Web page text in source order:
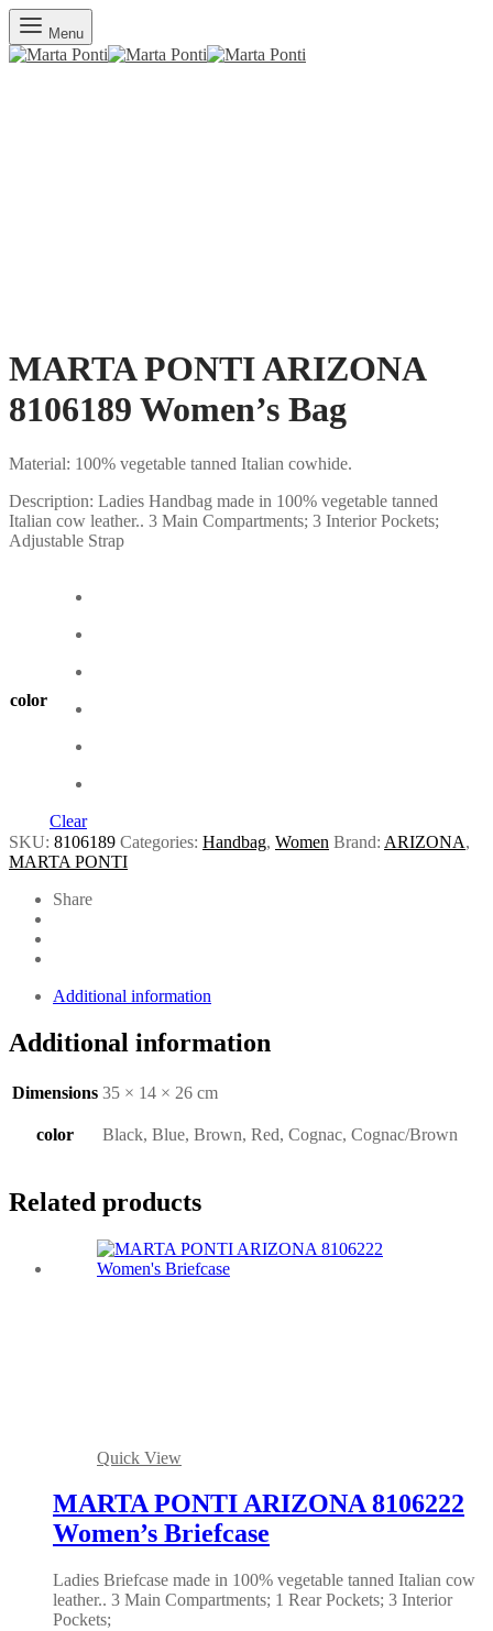
Menu
MARTA PONTI ARIZONA
8106189 Women’s Bag
Material: 100% vegetable tanned Italian cowhide.
Description: Ladies Handbag made in 100% vegetable tanned
Italian cow leather.. 3 Main Compartments; 3 Interior Pockets;
Adjustable Strap
color
Clear
SKU: 8106189 Categories: Handbag, Women Brand: ARIZONA,
MARTA PONTI
Share
Additional information
Additional information
Dimensions 35 × 14 × 26 cm
color Black, Blue, Brown, Red, Cognac, Cognac/Brown
Related products
Quick View
MARTA PONTI ARIZONA 8106222
Women’s Briefcase
Ladies Briefcase made in 100% vegetable tanned Italian cow
leather.. 3 Main Compartments; 1 Rear Pockets; 3 Interior
Pockets;